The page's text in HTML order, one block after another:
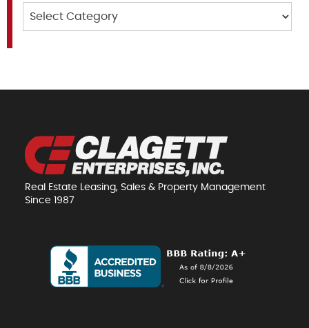
Real Estate Leasing, Sales & Property Management
Since 1987